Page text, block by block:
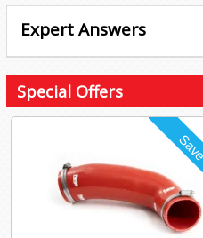
Expert Answers
Special Offers